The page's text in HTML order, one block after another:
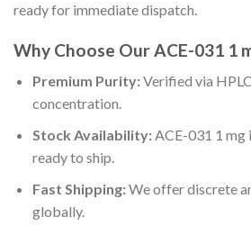
ready for immediate dispatch.
Why Choose Our ACE-031 1
Premium Purity:Verified via
concentration.
Stock Availability:ACE-031 1 mg
ready to ship.
Fast Shipping:We offer discrete
globally.